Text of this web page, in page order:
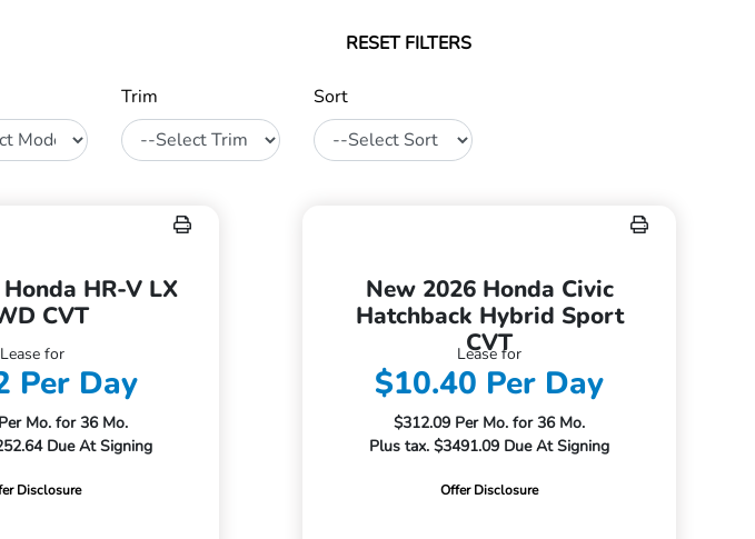
RESET FILTERS
Trim Sort
HR-V LX
CVT
Lease for
Per Day
Mo. for 36 Mo.
Due At Signing
Disclosure
New 2026 Honda Civic
Hatchback Hybrid Sport
CVT
Lease for
$10.40 Per Day
$312.09 Per Mo. for 36 Mo.
Plus tax. $3491.09 Due At Signing
Offer Disclosure